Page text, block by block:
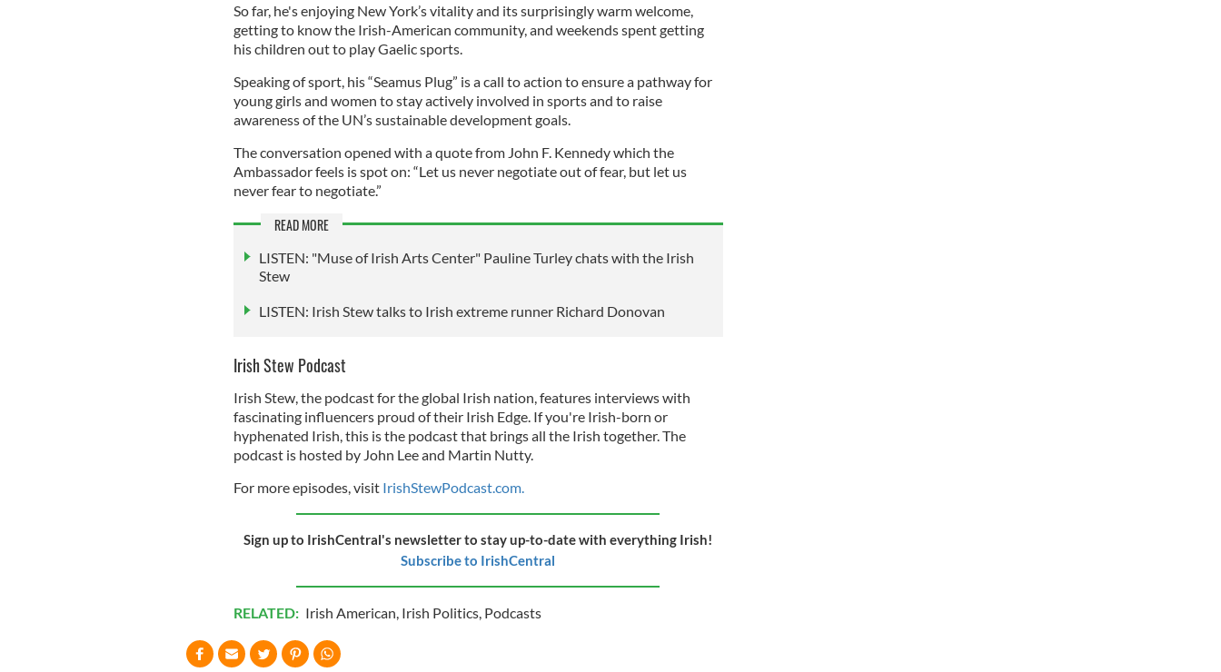
So far, he's enjoying New York’s vitality and its surprisingly warm welcome,
getting to know the Irish-American community, and weekends spent getting
his children out to play Gaelic sports.
Speaking of sport, his “Seamus Plug” is a call to action to ensure a pathway for
young girls and women to stay actively involved in sports and to raise
awareness of the UN’s sustainable development goals.
The conversation opened with a quote from John F. Kennedy which the
Ambassador feels is spot on: “Let us never negotiate out of fear, but let us
never fear to negotiate.”
READ MORE
LISTEN: "Muse of Irish Arts Center" Pauline Turley chats with the Irish
Stew
LISTEN: Irish Stew talks to Irish extreme runner Richard Donovan
Irish Stew Podcast
Irish Stew, the podcast for the global Irish nation, features interviews with
fascinating influencers proud of their Irish Edge. If you're Irish-born or
hyphenated Irish, this is the podcast that brings all the Irish together. The
podcast is hosted by John Lee and Martin Nutty.
For more episodes, visit IrishStewPodcast.com.
Sign up to IrishCentral's newsletter to stay up-to-date with everything Irish!
Subscribe to IrishCentral
RELATED: Irish American, Irish Politics, Podcasts